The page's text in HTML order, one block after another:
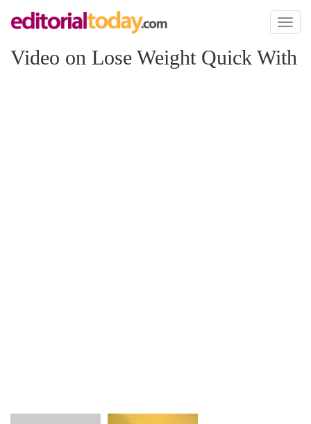
Toggle
Video on Lose Weight Quick With